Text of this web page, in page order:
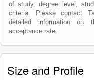
of study, degree level,
criteria. Please contact
detailed information on
acceptance rate.
Size and Profile